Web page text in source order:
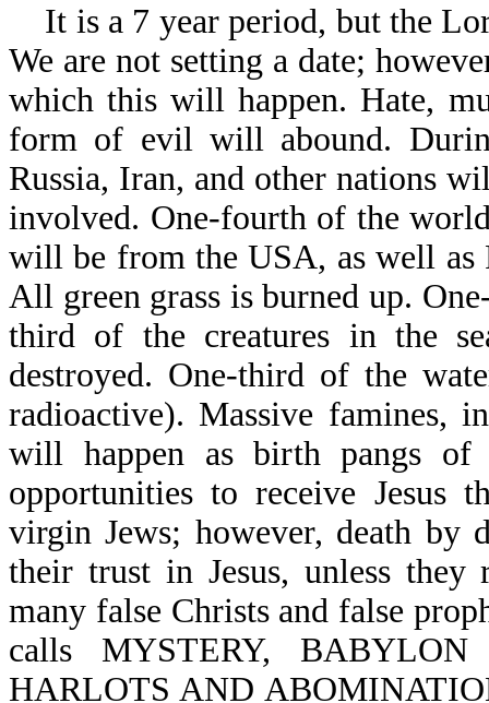
It is a 7 year period, but the
We are not setting a date;
which this will happen. Hate,
form of evil will abound.
Russia, Iran, and other nations
involved. One-fourth of the
will be from the USA, as well as
All green grass is burned up.
third of the creatures in the
destroyed. One-third of the
radioactive). Massive famines,
will happen as birth pangs
opportunities to receive Jesus
virgin Jews; however, death by
their trust in Jesus, unless
many false Christs and false
calls MYSTERY,
HARLOTS AND